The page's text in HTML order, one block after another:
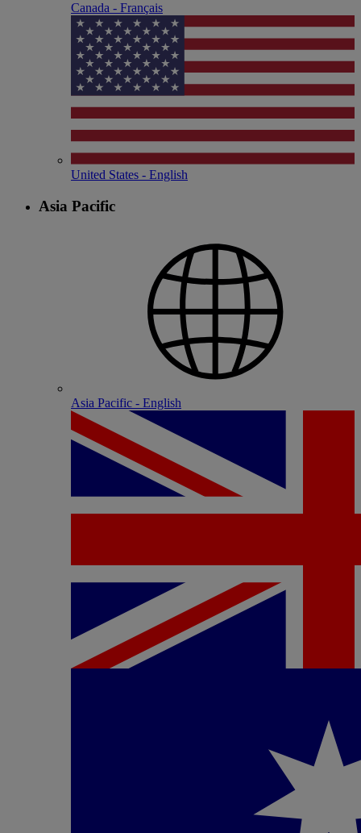
Canada - Français
United States - English
Asia Pacific
Asia Pacific - English